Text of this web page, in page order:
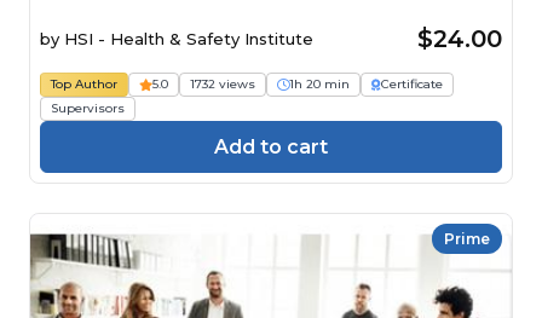
by HSI - Health & Safety Institute $24.00
Top Author 5.0 1732 views 1h 20 min
Certificate
Supervisors
Add to cart
Prime